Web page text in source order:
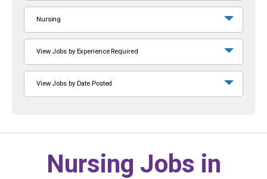
Nursing
View Jobs by Experience Required
View Jobs by Date Posted
Nursing Jobs in